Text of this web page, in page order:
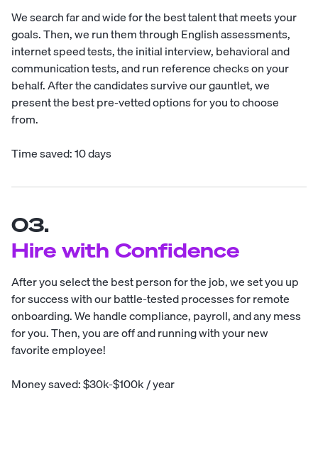
We search far and wide for the best talent that meets your
goals. Then, we run them through English assessments,
internet speed tests, the initial interview, behavioral and
communication tests, and run reference checks on your
behalf. After the candidates survive our gauntlet, we
present the best pre-vetted options for you to choose
from.
Time saved: 10 days
03.
Hire with Confidence
After you select the best person for the job, we set you up
for success with our battle-tested processes for remote
onboarding. We handle compliance, payroll, and any mess
for you. Then, you are off and running with your new
favorite employee!
Money saved: $30k-$100k / year